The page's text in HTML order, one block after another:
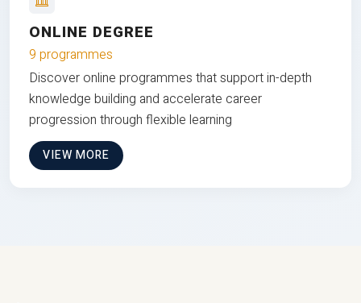
ONLINE DEGREE
9 programmes
Discover online programmes that support in-depth
knowledge building and accelerate career
progression through flexible learning
VIEW MORE